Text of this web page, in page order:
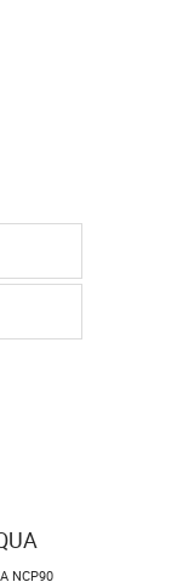
NCP90